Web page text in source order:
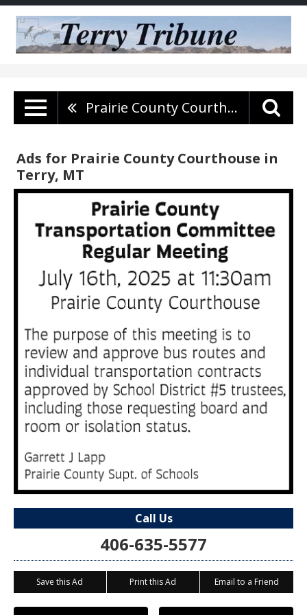
Prairie County Courthouse
Ads for Prairie County Courthouse in
Terry, MT
Call Us
406-635-5577
Save this Ad Print this Ad Email to a Friend